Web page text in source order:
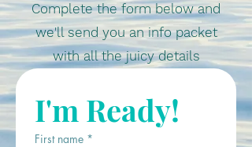
Complete the form below and
we'll send you an info packet
with all the juicy details
I'm Ready!
First name *